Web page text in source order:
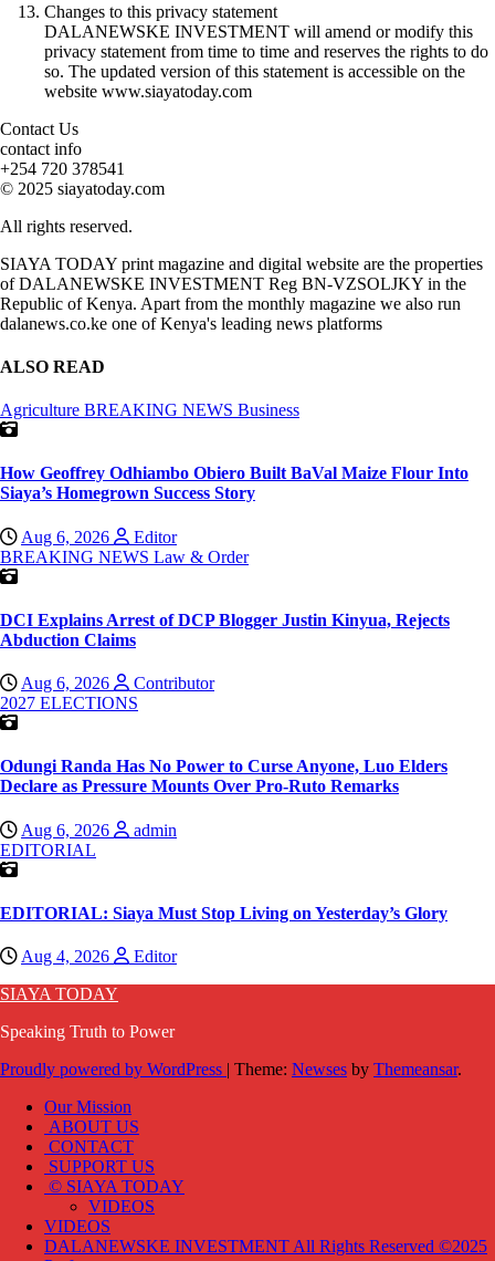
Changes to this privacy statement
DALANEWSKE INVESTMENT will amend or modify this
privacy statement from time to time and reserves the rights to do
so. The updated version of this statement is accessible on the
website www.siayatoday.com
Contact Us
contact info
+254 720 378541
© 2025 siayatoday.com
All rights reserved.
SIAYA TODAY print magazine and digital website are the properties
of DALANEWSKE INVESTMENT Reg BN-VZSOLJKY in the
Republic of Kenya. Apart from the monthly magazine we also run
dalanews.co.ke one of Kenya's leading news platforms
ALSO READ
Agriculture BREAKING NEWS Business
How Geoffrey Odhiambo Obiero Built BaVal Maize Flour Into
Siaya’s Homegrown Success Story
Aug 6, 2026
Editor
BREAKING NEWS Law & Order
DCI Explains Arrest of DCP Blogger Justin Kinyua, Rejects
Abduction Claims
Aug 6, 2026
Contributor
2027 ELECTIONS
Odungi Randa Has No Power to Curse Anyone, Luo Elders
Declare as Pressure Mounts Over Pro-Ruto Remarks
Aug 6, 2026
admin
EDITORIAL
EDITORIAL: Siaya Must Stop Living on Yesterday’s Glory
Aug 4, 2026
Editor
SIAYA TODAY
Speaking Truth to Power
Proudly powered by WordPress | Theme: Newses by Themeansar.
Our Mission
ABOUT US
CONTACT
SUPPORT US
© SIAYA TODAY
VIDEOS
VIDEOS
DALANEWSKE INVESTMENT All Rights Reserved ©2025